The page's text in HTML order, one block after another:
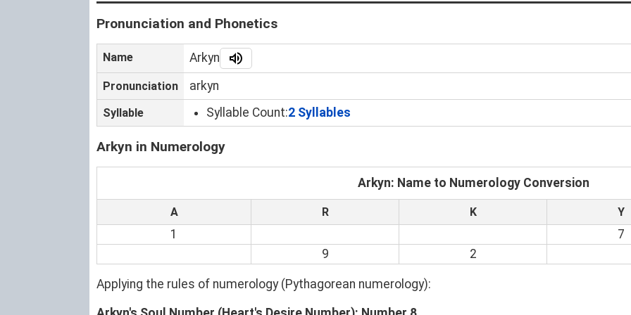
Pronunciation and Phonetics
Name Arkyn
Pronunciation arkyn
Syllable Syllable Count:2 Syllables
Arkyn in Numerology
Arkyn: Name to Numerology Conversion
A R K Y
1
7
9
2
Applying the rules of numerology (Pythagorean numerology):